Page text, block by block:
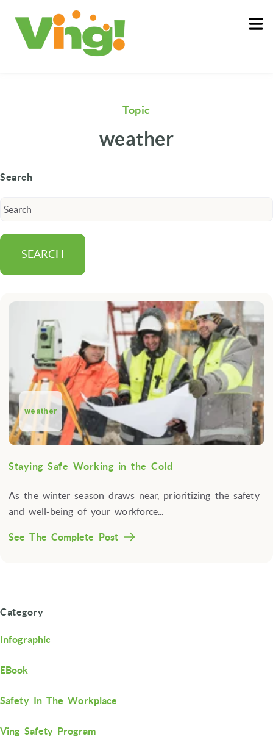
About
Log In
Topic
weather
weather
Staying Safe Working in the Cold
As the winter season draws near, prioritizing the safety
and well-being of your workforce...
See The Complete Post
Search
SEARCH
Category
Infographic
EBook
Safety In The Workplace
Ving Safety Program